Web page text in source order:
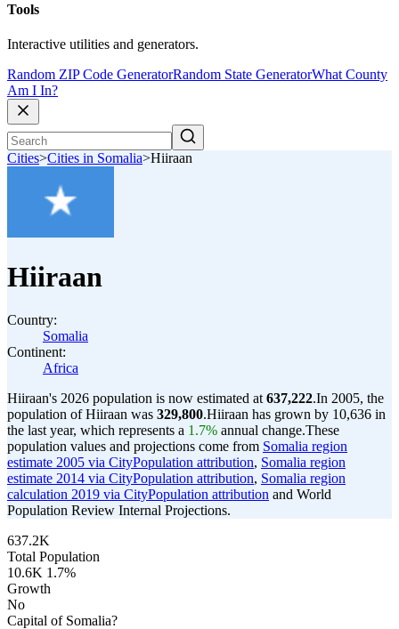
Tools
Interactive utilities and generators.
Random ZIP Code GeneratorRandom State GeneratorWhat County
Am I In?
Cities>Cities in Somalia>Hiiraan
Hiiraan
Country:
Somalia
Continent:
Africa
Hiiraan's 2026 population is now estimated at 637,222.In 2005, the
population of Hiiraan was 329,800.Hiiraan has grown by 10,636 in
the last year, which represents a 1.7% annual change.These
population values and projections come from Somalia region
estimate 2005 via CityPopulation attribution, Somalia region
estimate 2014 via CityPopulation attribution, Somalia region
calculation 2019 via CityPopulation attribution and World
Population Review Internal Projections.
637.2K
Total Population
10.6K 1.7%
Growth
No
Capital of Somalia?